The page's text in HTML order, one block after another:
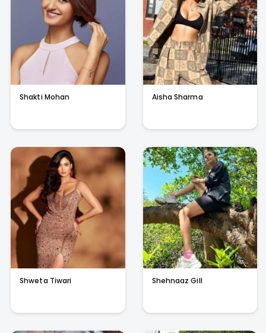
Shakti Mohan Aisha Sharma
Shweta Tiwari Shehnaaz Gill